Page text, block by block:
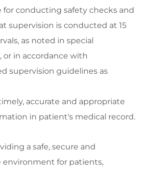
for conducting safety checks and
supervision is conducted at 15
as noted in special
or in accordance with
supervision guidelines as
, accurate and appropriate
in patient's medical record.
a safe, secure and
environment for patients,